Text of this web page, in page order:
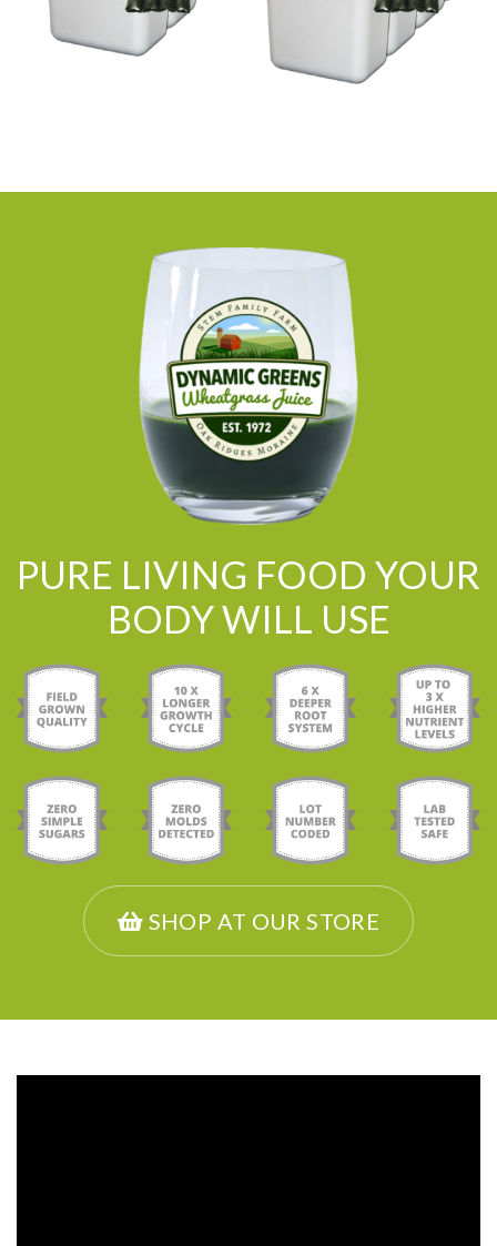
PURE LIVING FOOD YOUR
BODY WILL USE
SHOP AT OUR STORE